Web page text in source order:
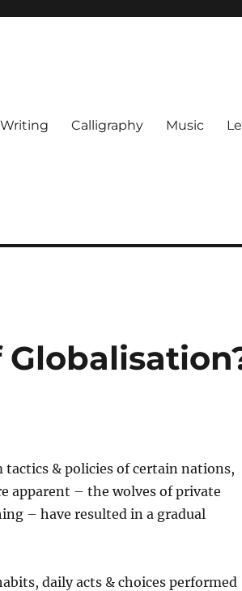
Writing Calligraphy Music
& policies of certain nations,
apparent – the wolves of private
– have resulted in a gradual
daily acts & choices performed